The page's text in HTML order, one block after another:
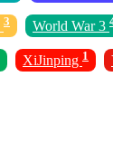
3 World War 3
XiJinping 1